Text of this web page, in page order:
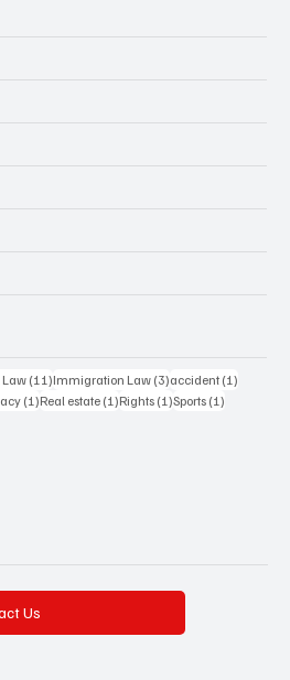
Law (11)11 posts
Immigration Law (3)3 posts
accident (1)
(1)1 post
Real estate (1)1 post
Rights (1)1 post
Sports (1)
Us